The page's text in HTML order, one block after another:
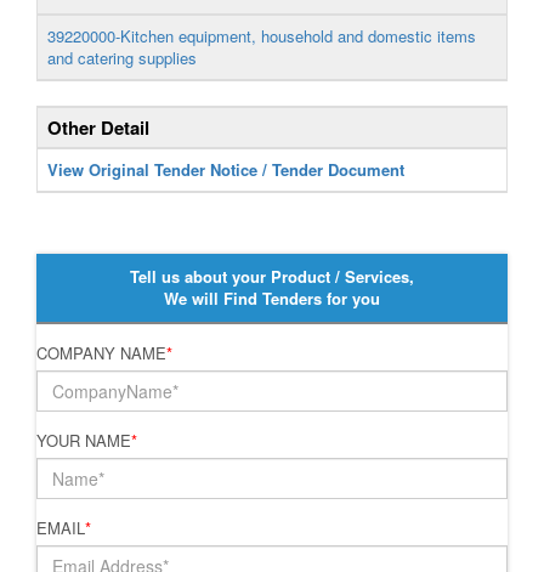
39220000-Kitchen equipment, household and domestic items
and catering supplies
Other Detail
View Original Tender Notice / Tender Document
Tell us about your Product / Services,
We will Find Tenders for you
COMPANY NAME*
YOUR NAME*
EMAIL*